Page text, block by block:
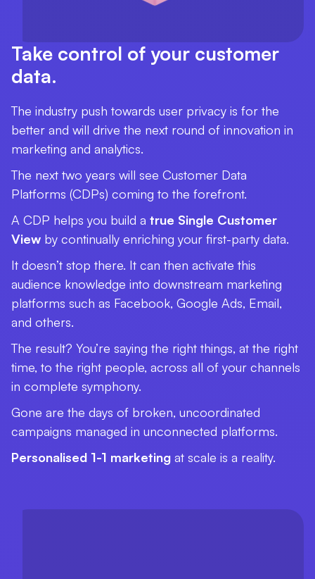
Take control of your customer
data.
The industry push towards user privacy is for the
better and will drive the next round of innovation in
marketing and analytics.
The next two years will see Customer Data
Platforms (CDPs) coming to the forefront.
A CDP helps you build a true Single Customer
View by continually enriching your first-party data.
It doesn’t stop there. It can then activate this
audience knowledge into downstream marketing
platforms such as Facebook, Google Ads, Email,
and others.
The result? You’re saying the right things, at the right
time, to the right people, across all of your channels
in complete symphony.
Gone are the days of broken, uncoordinated
campaigns managed in unconnected platforms.
Personalised 1-1 marketing at scale is a reality.